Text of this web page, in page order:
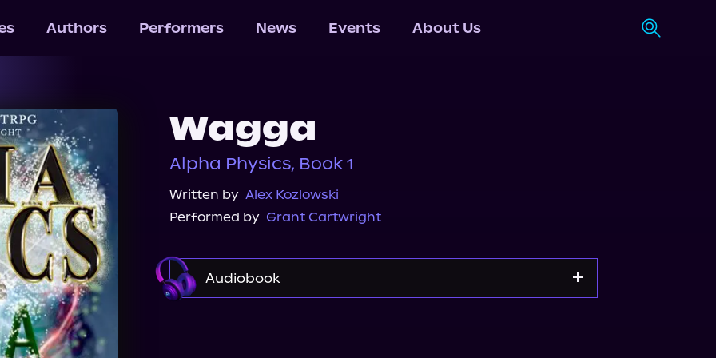
Authors Performers News Events About Us
Wagga
Alpha Physics, Book 1
Written by Alex Kozlowski
Performed by Grant Cartwright
Audiobook